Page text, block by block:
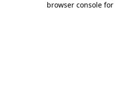
browser console